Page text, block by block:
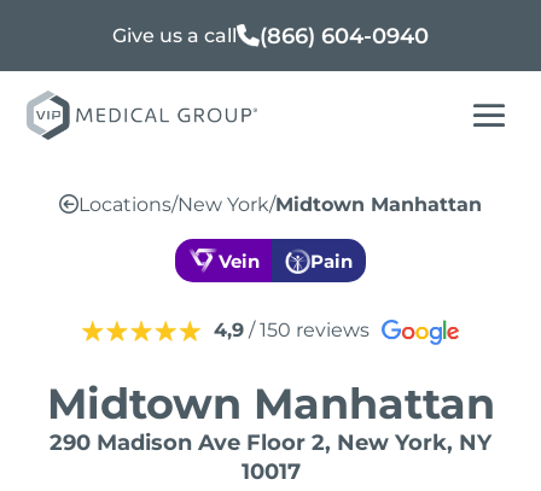
Give us a call (866) 604-0940
Locations/New York/Midtown Manhattan
Vein Pain
4,9/ 150 reviews
Midtown Manhattan
290 Madison Ave Floor 2, New York, NY
10017